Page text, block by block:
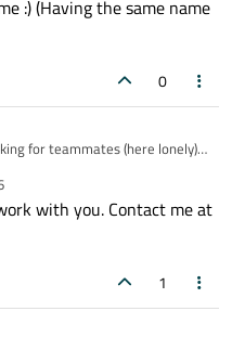
:) (Having the same name
0
for teammates (here lonely) if
to DM me :) (Having the same
with you. Contact me at
1